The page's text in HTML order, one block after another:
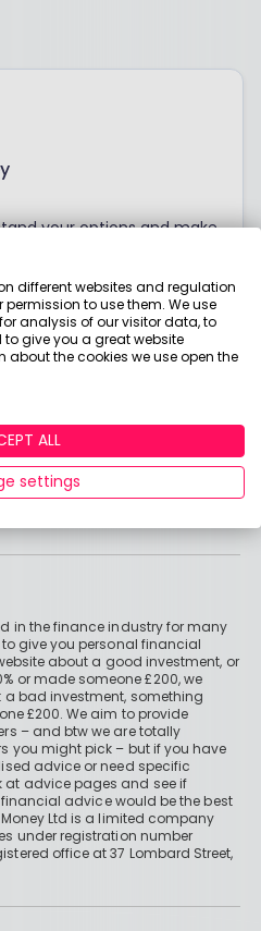
your options and make
profile
in the finance industry for many
give you personal financial
about a good investment, or
or made someone £200, we
bad investment, something
£200. We aim to provide
– and btw we are totally
you might pick – but if you have
advice or need specific
at advice pages and see if
advice would be the best
Ltd is a limited company
under registration number
office at 37 Lombard Street,
different websites and regulation
to use them. We use
analysis of our visitor data, to
give you a great website
about the cookies we use open the
ALL
settings